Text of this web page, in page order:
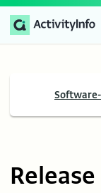
Release